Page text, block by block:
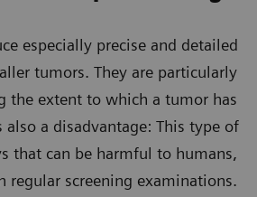
especially precise and detailed
tumors. They are particularly
the extent to which a tumor has
also a disadvantage: This type of
that can be harmful to humans,
regular screening examinations.